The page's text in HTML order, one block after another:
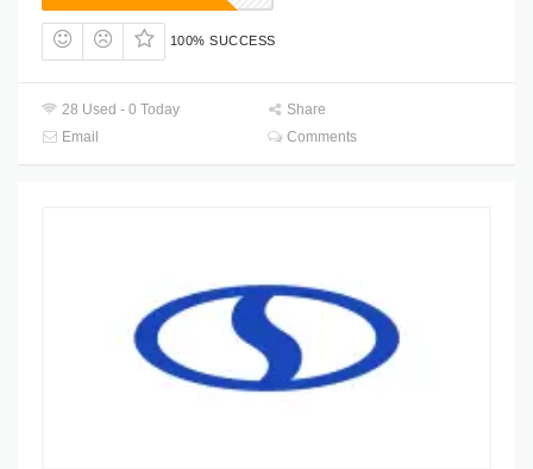
100% SUCCESS
28 Used - 0 Today
Share
Email
Comments